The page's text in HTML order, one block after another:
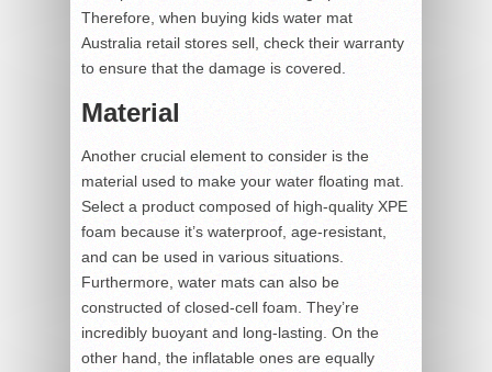
Therefore, when buying kids water mat
Australia retail stores sell, check their warranty
to ensure that the damage is covered.
Material
Another crucial element to consider is the
material used to make your water floating mat.
Select a product composed of high-quality XPE
foam because it’s waterproof, age-resistant,
and can be used in various situations.
Furthermore, water mats can also be
constructed of closed-cell foam. They’re
incredibly buoyant and long-lasting. On the
other hand, the inflatable ones are equally